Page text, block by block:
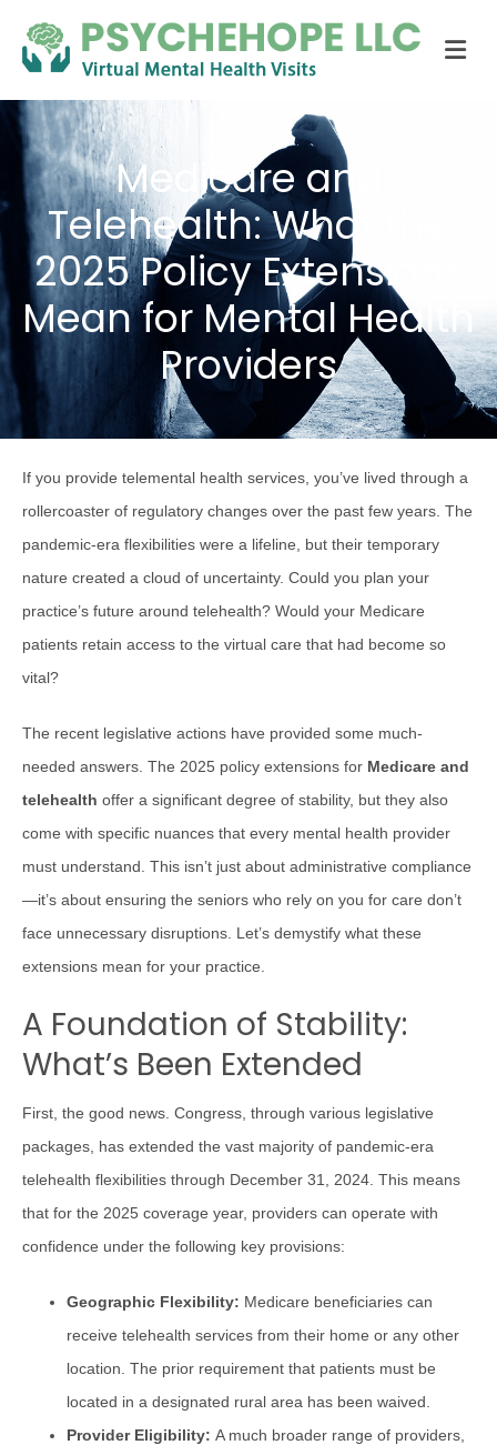
Medicare and
Telehealth: What the
2025 Policy Extensions
Mean for Mental Health
Providers
If you provide telemental health services, you’ve lived through a
rollercoaster of regulatory changes over the past few years. The
pandemic-era flexibilities were a lifeline, but their temporary
nature created a cloud of uncertainty. Could you plan your
practice’s future around telehealth? Would your Medicare
patients retain access to the virtual care that had become so
vital?
The recent legislative actions have provided some much-
needed answers. The 2025 policy extensions for Medicare and
telehealth offer a significant degree of stability, but they also
come with specific nuances that every mental health provider
must understand. This isn’t just about administrative compliance
—it’s about ensuring the seniors who rely on you for care don’t
face unnecessary disruptions. Let’s demystify what these
extensions mean for your practice.
A Foundation of Stability:
What’s Been Extended
First, the good news. Congress, through various legislative
packages, has extended the vast majority of pandemic-era
telehealth flexibilities through December 31, 2024. This means
that for the 2025 coverage year, providers can operate with
confidence under the following key provisions:
Geographic Flexibility: Medicare beneficiaries can
receive telehealth services from their home or any other
location. The prior requirement that patients must be
located in a designated rural area has been waived.
Provider Eligibility: A much broader range of providers,